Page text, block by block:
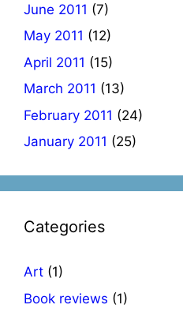
June 2011 (7)
May 2011 (12)
April 2011 (15)
March 2011 (13)
February 2011 (24)
January 2011 (25)
Categories
Art (1)
Book reviews (1)